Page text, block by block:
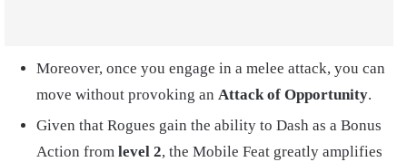
Moreover, once you engage in a melee attack, you can
move without provoking an Attack of Opportunity.
Given that Rogues gain the ability to Dash as a Bonus
Action from level 2, the Mobile Feat greatly amplifies